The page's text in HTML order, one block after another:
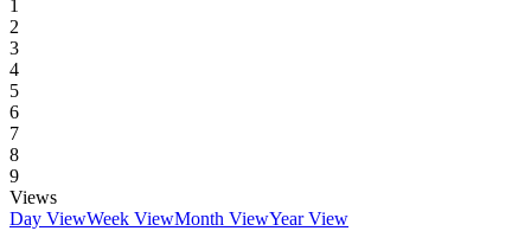
1
2
3
4
5
6
7
8
9
Views
Day ViewWeek ViewMonth ViewYear View